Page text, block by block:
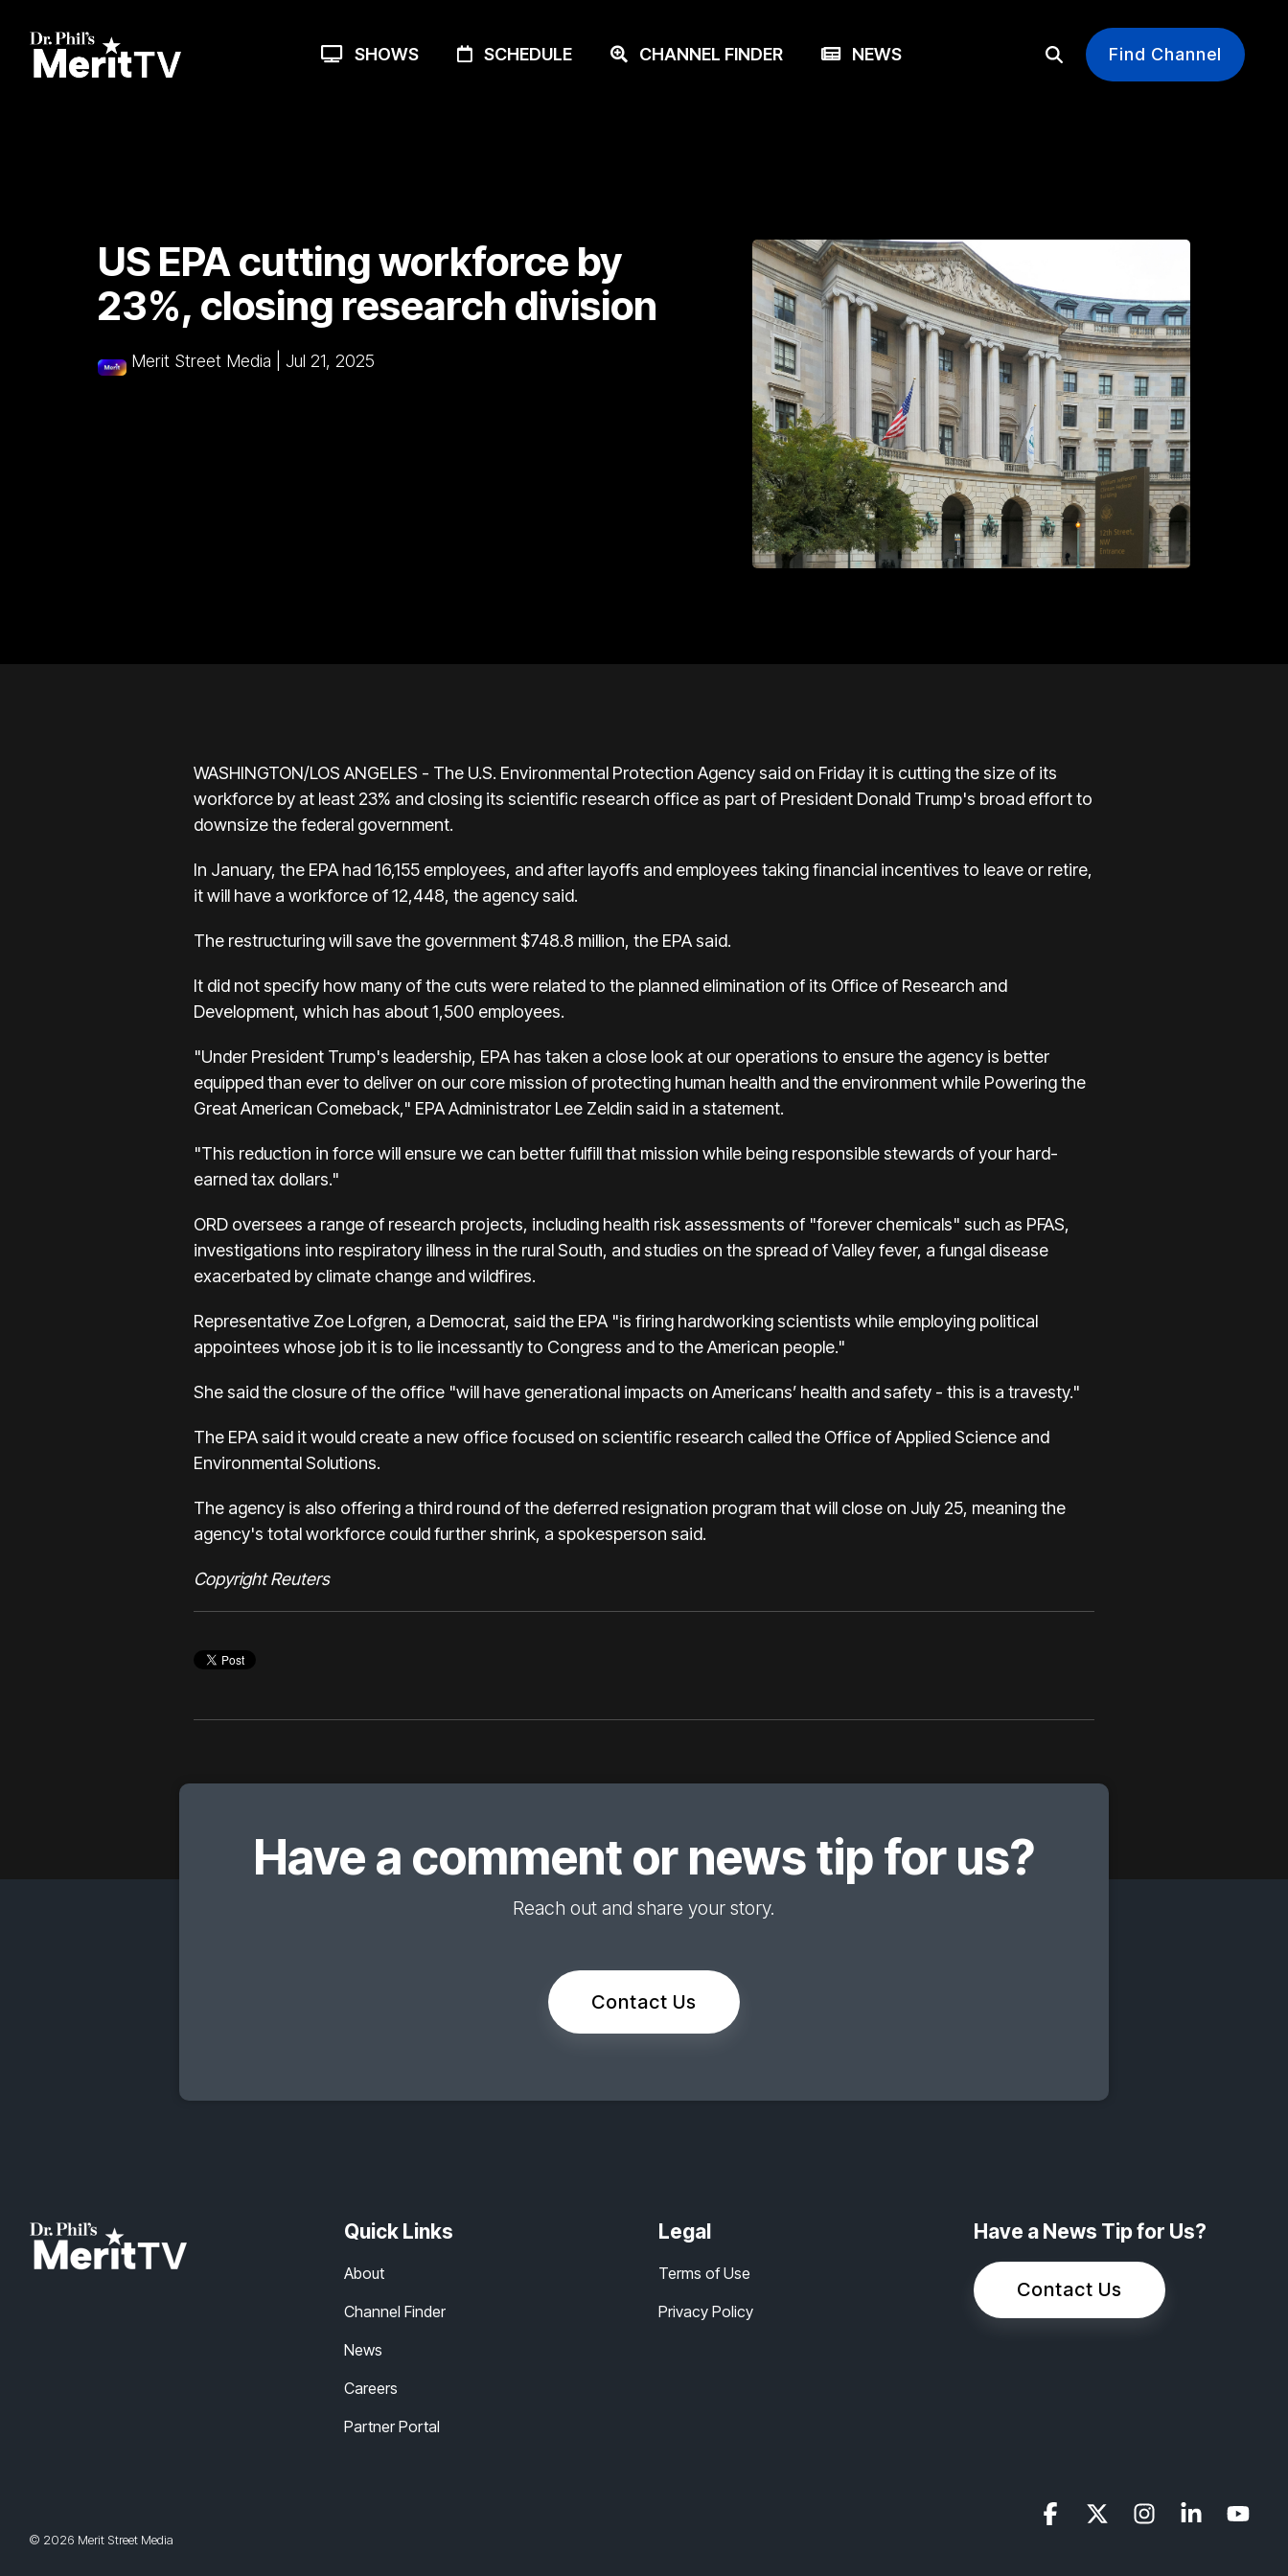
main
SHOWS SCHEDULE CHANNEL FINDER NEWS Find Channel
US EPA cutting workforce by
23%, closing research division
Merit Street Media Jul 21, 2025
WASHINGTON/LOS ANGELES - The U.S. Environmental Protection Agency said on Friday it is cutting the size of its
workforce by at least 23% and closing its scientific research office as part of President Donald Trump's broad effort to
downsize the federal government.
In January, the EPA had 16,155 employees, and after layoffs and employees taking financial incentives to leave or retire,
it will have a workforce of 12,448, the agency said.
The restructuring will save the government $748.8 million, the EPA said.
It did not specify how many of the cuts were related to the planned elimination of its Office of Research and
Development, which has about 1,500 employees.
"Under President Trump's leadership, EPA has taken a close look at our operations to ensure the agency is better
equipped than ever to deliver on our core mission of protecting human health and the environment while Powering the
Great American Comeback," EPA Administrator Lee Zeldin said in a statement.
"This reduction in force will ensure we can better fulfill that mission while being responsible stewards of your hard-
earned tax dollars."
ORD oversees a range of research projects, including health risk assessments of "forever chemicals" such as PFAS,
investigations into respiratory illness in the rural South, and studies on the spread of Valley fever, a fungal disease
exacerbated by climate change and wildfires.
Representative Zoe Lofgren, a Democrat, said the EPA "is firing hardworking scientists while employing political
appointees whose job it is to lie incessantly to Congress and to the American people."
She said the closure of the office "will have generational impacts on Americans’ health and safety - this is a travesty."
The EPA said it would create a new office focused on scientific research called the Office of Applied Science and
Environmental Solutions.
The agency is also offering a third round of the deferred resignation program that will close on July 25, meaning the
agency's total workforce could further shrink, a spokesperson said.
Copyright Reuters
Have a comment or news tip for us?
Reach out and share your story.
Contact Us
Quick Links
About
Channel Finder
News
Careers
Partner Portal
Legal
Terms of Use
Privacy Policy
Have a News Tip for Us?
Contact Us
© 2026 Merit Street Media